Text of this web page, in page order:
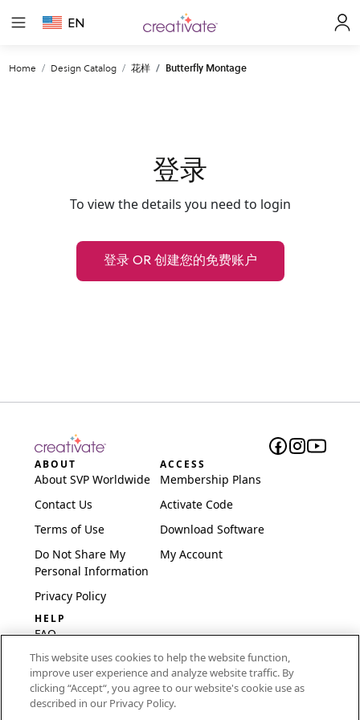
EN
Home Design Catalog 花样 Butterfly Montage
登录
To view the details you need to login
登录 OR 创建您的免费账户
ABOUT
About SVP Worldwide
Contact Us
Terms of Use
Do Not Share My
Personal Information
Privacy Policy
ACCESS
Membership Plans
Activate Code
Download Software
My Account
HELP
FAQ
Software & Setup
International
Embroidery Guides
This website uses cookies to help the website function,
improve user experience and analyze website traffic. By
clicking “Accept“, you agree to our website's cookie use as
described in our Privacy Policy.